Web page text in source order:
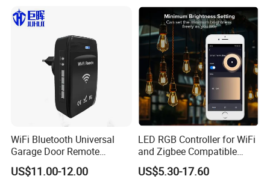
WiFi Bluetooth Universal
Garage Door Remote
Control
US$11.00-12.00
LED RGB Controller for WiFi
and Zigbee Compatible
Light Strips
US$5.30-17.60